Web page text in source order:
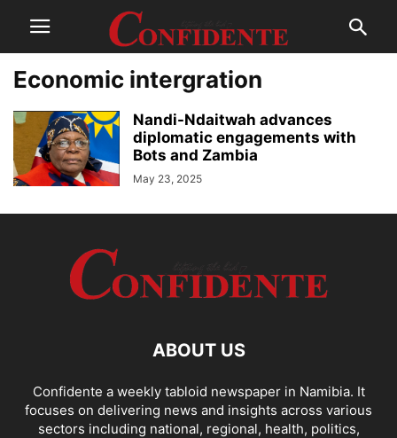
Economic intergration
Nandi-Ndaitwah advances
diplomatic engagements with
Bots and Zambia
May 23, 2025
ABOUT US
Confidente a weekly tabloid newspaper in Namibia. It
focuses on delivering news and insights across various
sectors including national, regional, health, politics,